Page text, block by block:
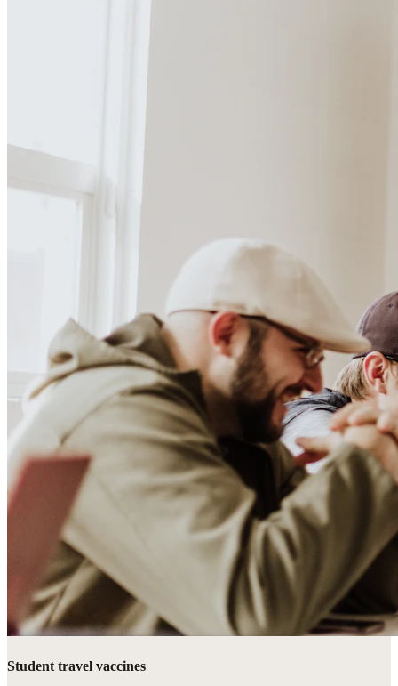
Student travel vaccines